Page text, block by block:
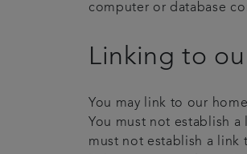
computer or database
Linking to
You may link to our
You must not establish
must not establish a link